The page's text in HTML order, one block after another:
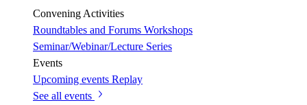
Convening Activities
Roundtables and Forums Workshops
Seminar/Webinar/Lecture Series
Events
Upcoming events Replay
See all events